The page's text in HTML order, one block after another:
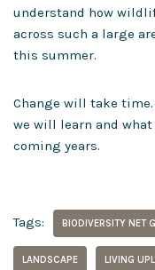
understand how
across such a large
this summer.
Change will take
we will learn and what
coming years.
Tags: BIODIVERSITY NET
LANDSCAPE LIVING